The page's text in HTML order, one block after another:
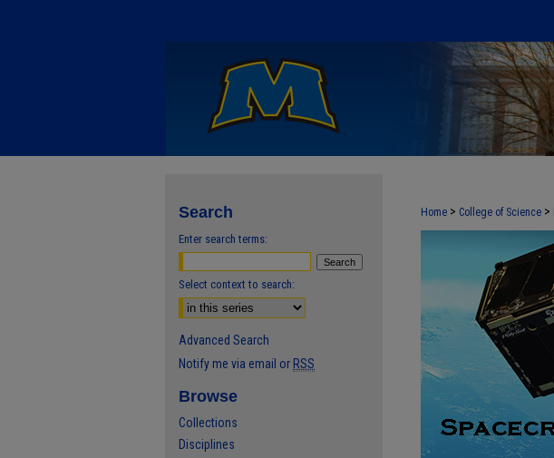
Home > College of Science >
Search
Enter search terms:
Select context to search:
Advanced Search
Notify me via email or RSS
Browse
Collections
Disciplines